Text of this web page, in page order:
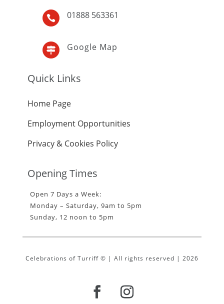
 01888 563361
 Google Map
Quick Links
Home Page
Employment Opportunities
Privacy & Cookies Policy
Opening Times
Open 7 Days a Week:
Monday – Saturday, 9am to 5pm
Sunday, 12 noon to 5pm
Celebrations of Turriff © | All rights reserved | 2026